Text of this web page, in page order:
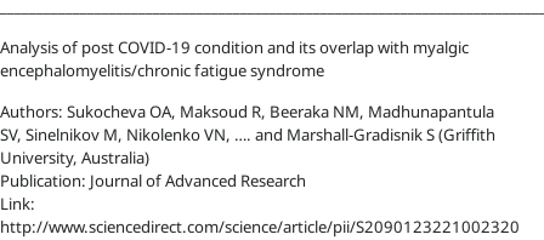
Analysis of post COVID-19 condition and its overlap with myalgic
encephalomyelitis/chronic fatigue syndrome
Authors: Sukocheva OA, Maksoud R, Beeraka NM, Madhunapantula
SV, Sinelnikov M, Nikolenko VN, …. and Marshall-Gradisnik S (Griffith
University, Australia)
Publication: Journal of Advanced Research
Link:
http://www.sciencedirect.com/science/article/pii/S2090123221002320